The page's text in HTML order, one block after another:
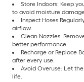
Store Indoors: Keep
to avoid moisture
Inspect Hoses
airflow.
Clean Nozzles:
better performance.
Recharge or Replace
after every use.
Avoid Overuse: Let
life.